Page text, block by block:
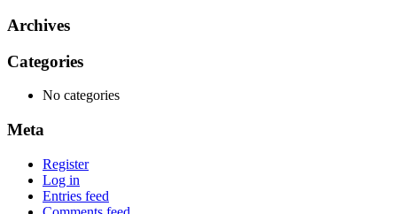
Archives
Categories
No categories
Meta
Register
Log in
Entries feed